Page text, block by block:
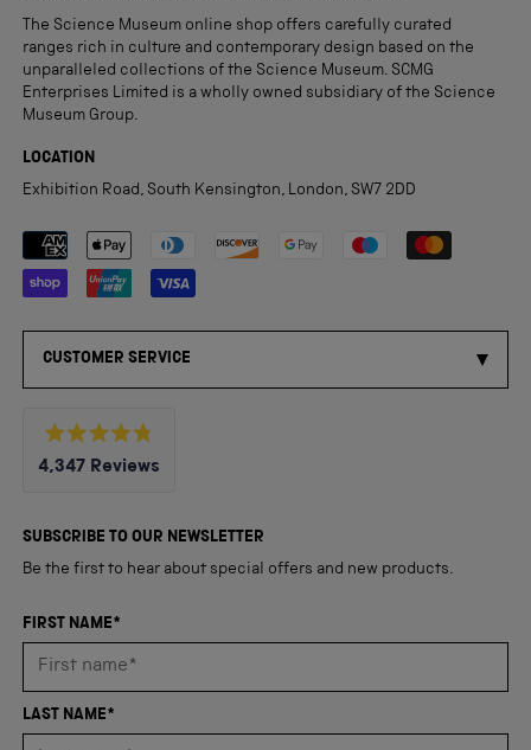
The Science Museum online shop offers carefully curated
ranges rich in culture and contemporary design based on the
unparalleled collections of the Science Museum. SCMG
Enterprises Limited is a wholly owned subsidiary of the Science
Museum Group.
LOCATION
Exhibition Road, South Kensington, London, SW7 2DD
Payment methods accepted
CUSTOMER SERVICE
Rated
4.8
5
4,347 Reviews
verified
reviews
an
average
4.8
SUBSCRIBE TO OUR NEWSLETTER
Be the first to hear about special offers and new products.
FIRST NAME*
LAST NAME*